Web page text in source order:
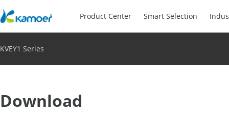
Product Center Smart Selection
KVEY1 Series
Download